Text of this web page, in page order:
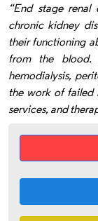
“End stage
chronic kidney
their functioning
from the blood.
hemodialysis,
the work of failed
services, and